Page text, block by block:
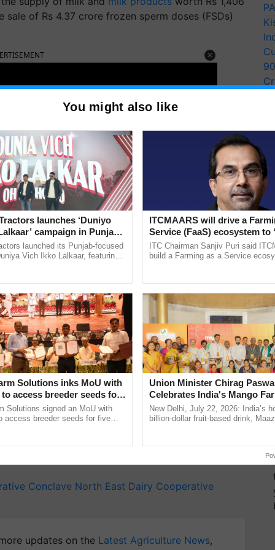
of Rs 4.37 crore frozen sperm doses (FSDs)
worth Rs 4,815 crore on the NCDFI eMarket
business transacted at the NCDFI reached Rs
in 2015-16, representing a compound annual
for Biosphere Reserves Quiz.
a quiz
Conclave North East Dairy Cooperative
updates on the Latest Agriculture News,
You might also like
launches ‘Duniyo
campaign in Punjab,
with Sukhbir Singh and
launched its Punjab-focused
Vich Ikko Lalkaar, featuring
Solutions inks MoU with
to access breeder seeds for
crops
Solutions signed an MoU with
access breeder seeds for five
ITCMAARS will drive a
Service (FaaS) ecosystem to
Buy’, says ITC Chairman
ITC Chairman Sanjiv Puri said
build a Farming as a Service
Union Minister Chirag
Celebrates India's Mango
Anandana – The Coca-Cola
Foundation
New Delhi, July 22, 2026: India’s
billion-dollar fruit-based drink,